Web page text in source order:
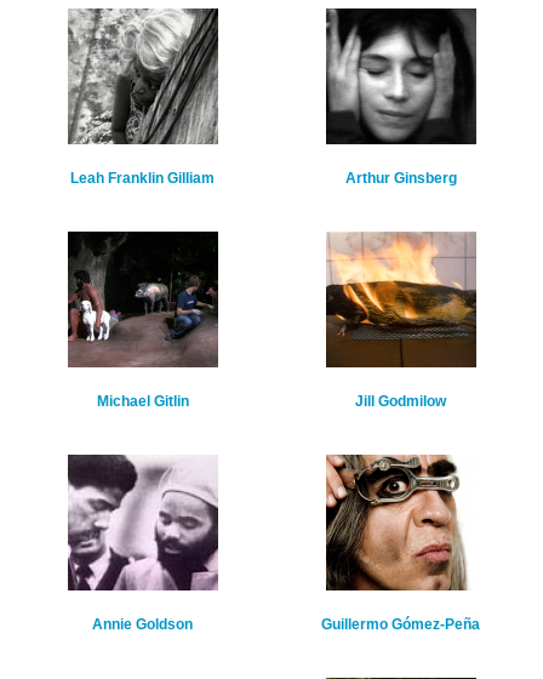
Leah Franklin Gilliam Arthur Ginsberg
Michael Gitlin Jill Godmilow
Annie Goldson Guillermo Gómez-Peña